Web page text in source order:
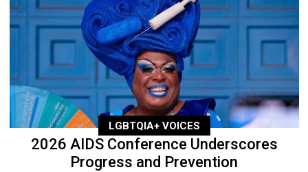
LGBTQIA+ VOICES
2026 AIDS Conference Underscores
Progress and Prevention